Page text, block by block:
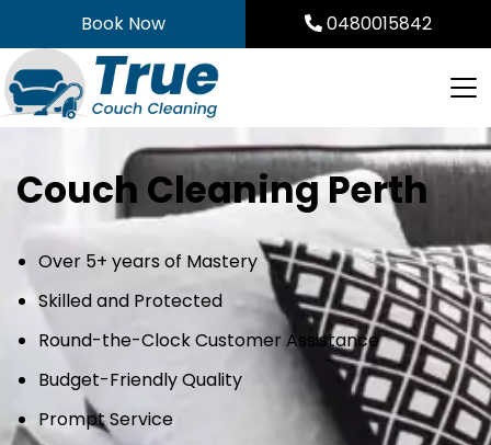
to
content
Book Now 0480015842
Couch Cleaning Perth
Over 5+ years of Mastery
Skilled and Protected
Round-the-Clock Customer Assistance
Budget-Friendly Quality
Prompt Service